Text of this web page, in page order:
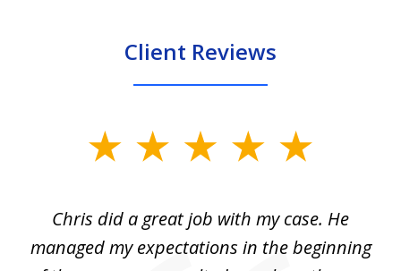
Client Reviews
Chris did a great job with my case. He
managed my expectations in the beginning